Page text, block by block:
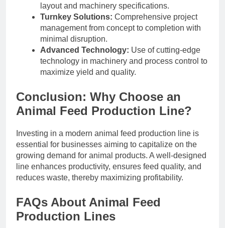
layout and machinery specifications.
Turnkey Solutions: Comprehensive project
management from concept to completion with
minimal disruption.
Advanced Technology: Use of cutting-edge
technology in machinery and process control to
maximize yield and quality.
Conclusion: Why Choose an
Animal Feed Production Line?
Investing in a modern animal feed production line is
essential for businesses aiming to capitalize on the
growing demand for animal products. A well-designed
line enhances productivity, ensures feed quality, and
reduces waste, thereby maximizing profitability.
FAQs About Animal Feed
Production Lines